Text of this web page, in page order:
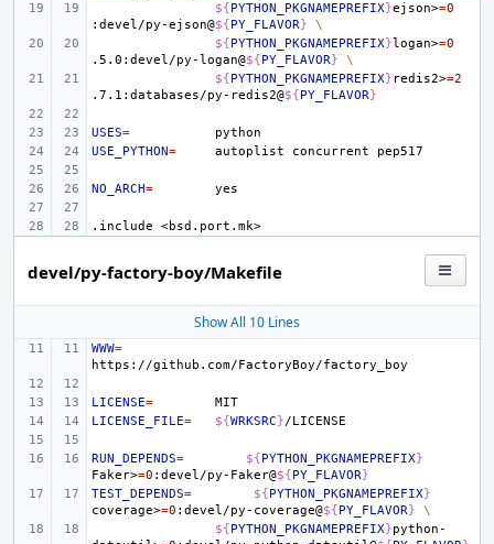
${PYTHON_PKGNAMEPREFIX}ejson>=0
:devel/py-ejson@${PY_FLAVOR}
\
${PYTHON_PKGNAMEPREFIX}logan>=0
.5.0:devel/py-logan@${PY_FLAVOR}
\
${PYTHON_PKGNAMEPREFIX} redis2>=2
.7.1:databases/py-redis2@${PY_FLAVOR}
USES=
USE_PYTHON= autoplist concurrent
NO_ARCH=
.include <bsd.port.mk>
devel/py-factory-boy/Makefile
Show All 10 Lines
WWW=
LICENSE=
LICENSE_FILE= ${WRKSRC}
RUN_DEPENDS= ${PYTHON_PKGNAMEPREFIX}
Faker>=0 :devel/py-Faker@${PY_FLAVOR}
TEST_DEPENDS= ${PYTHON_PKGNAMEPREFIX}
coverage>=0 :devel/py-coverage@${PY_FLAVOR}
\
${PYTHON_PKGNAMEPREFIX}python-